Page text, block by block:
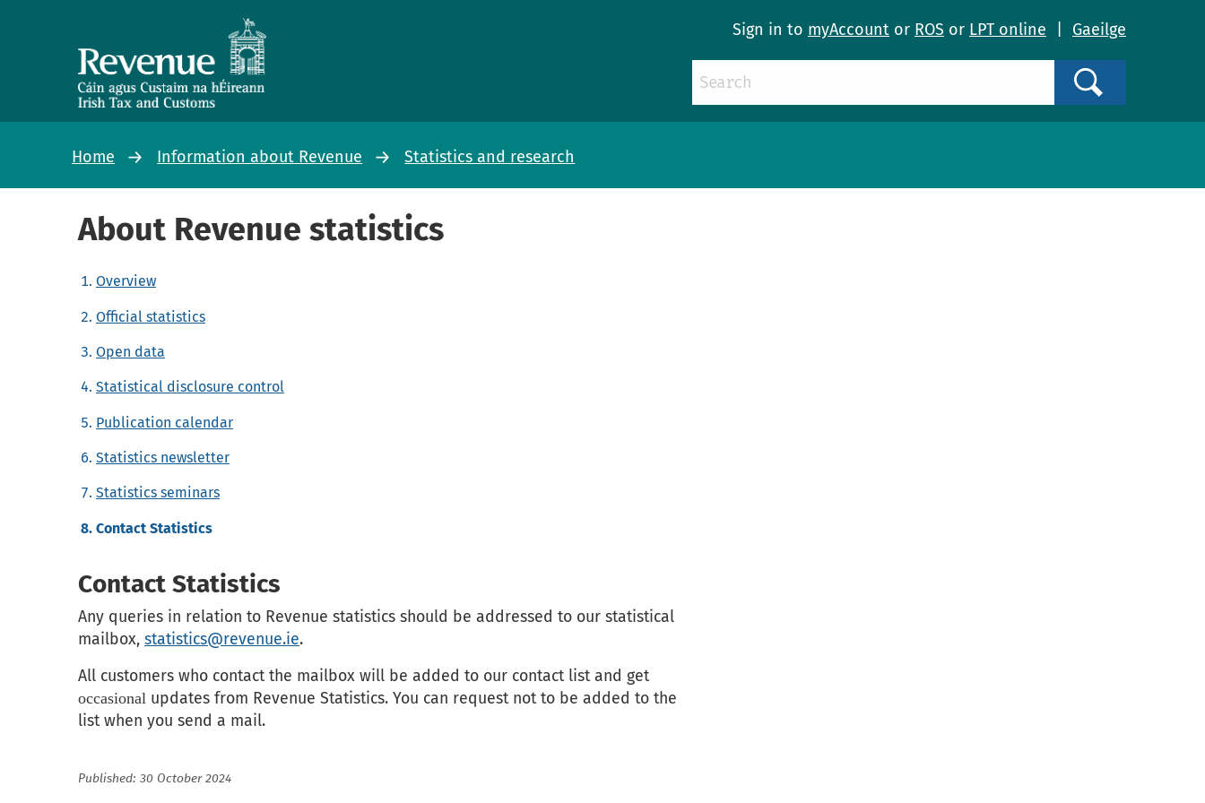
Sign in to myAccount or ROS or LPT online Gaeilge
Home Information about Revenue Statistics and research
About Revenue statistics
Overview
Official statistics
Open data
Statistical disclosure control
Publication calendar
Statistics newsletter
Statistics seminars
Contact Statistics
Contact Statistics
Any queries in relation to Revenue statistics should be addressed to our statistical
mailbox, statistics@revenue.ie.
All customers who contact the mailbox will be added to our contact list and get
occasional updates from Revenue Statistics. You can request not to be added to the
list when you send a mail.
Published: 30 October 2024